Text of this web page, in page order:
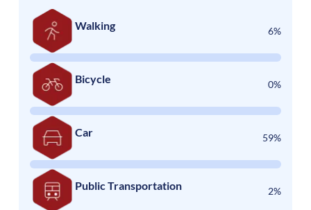
Walking 6%
Bicycle 0%
Car 59%
Public Transportation 2%